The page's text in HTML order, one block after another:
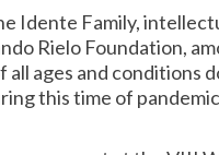
Idente Family,
Rielo Foundation,
ages and conditions
this time of